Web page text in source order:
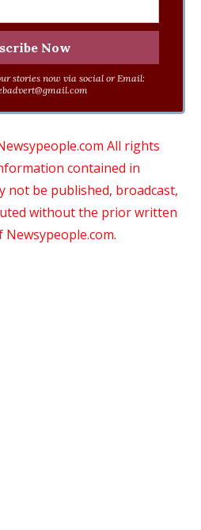
stories now via social or Email:
All rights
contained in
not be published, broadcast,
without the prior written